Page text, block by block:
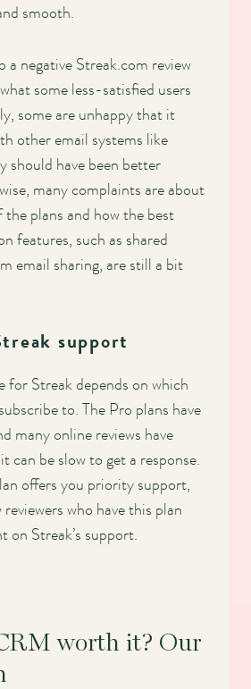
smooth.
a negative Streak.com review
some less-satisfied users
some are unhappy that it
other email systems like
should have been better
many complaints are about
plans and how the best
features, such as shared
email sharing, are still a bit
support
for Streak depends on which
to. The Pro plans have
many online reviews have
can be slow to get a response.
offers you priority support,
who have this plan
on Streak’s support.
worth it? Our